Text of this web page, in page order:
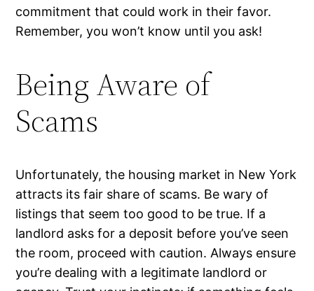
commitment that could work in their favor.
Remember, you won’t know until you ask!
Being Aware of
Scams
Unfortunately, the housing market in New York
attracts its fair share of scams. Be wary of
listings that seem too good to be true. If a
landlord asks for a deposit before you’ve seen
the room, proceed with caution. Always ensure
you’re dealing with a legitimate landlord or